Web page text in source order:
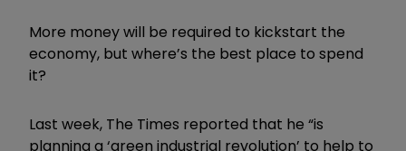
More money will be required to kickstart the
economy, but where’s the best place to spend
it?
Last week, The Times reported that he “is
planning a ‘green industrial revolution’ to help to